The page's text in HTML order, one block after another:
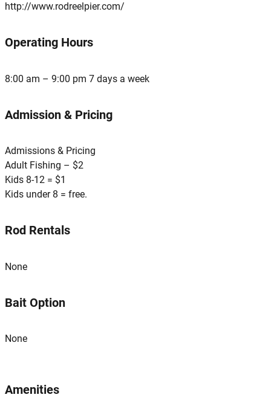
http://www.rodreelpier.com/
Operating Hours
8:00 am – 9:00 pm 7 days a week
Admission & Pricing
Admissions & Pricing
Adult Fishing – $2
Kids 8-12 = $1
Kids under 8 = free.
Rod Rentals
None
Bait Option
None
Amenities